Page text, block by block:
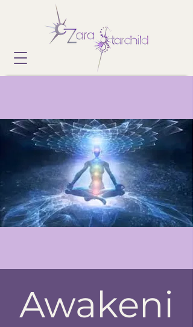
Awakeni